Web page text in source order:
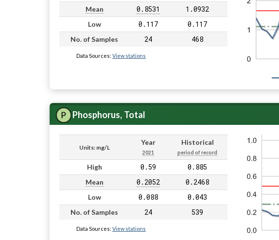
Mean 0.8531 1.0932
Low 0.117 0.117
No. of Samples 24 468
Data Sources: View stations
Phosphorus, Total
Units: mg/L
Year
2021
Historical
period of record
High 0.59 0.885
Mean 0.2052 0.2468
Low 0.088 0.043
No. of Samples 24 539
Data Sources: View stations